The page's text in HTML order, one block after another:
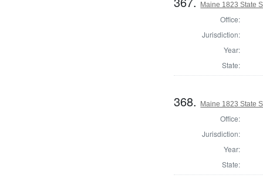
Maine 1823 State
Office:
Jurisdiction:
Year:
State:
368. Maine 1823 State
Office:
Jurisdiction:
Year:
State: